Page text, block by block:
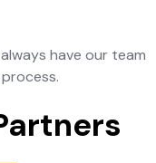
have our team